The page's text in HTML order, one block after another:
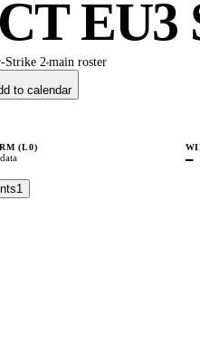
EU3
Strike 2 main roster
to calendar
(L0)
—
1